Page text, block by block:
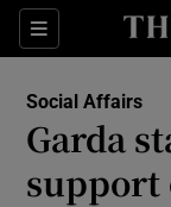
Sections
Social Affairs
Garda
support